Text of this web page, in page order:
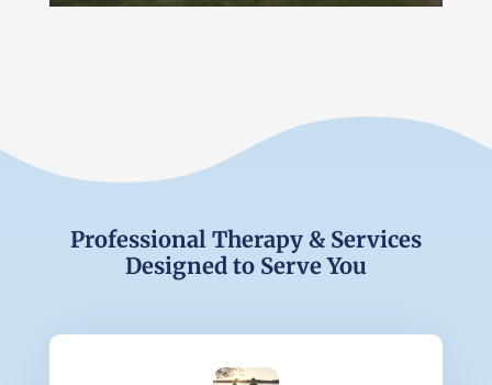
Professional Therapy & Services
Designed to Serve You